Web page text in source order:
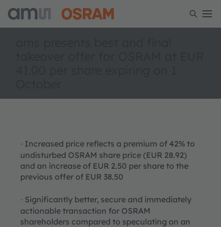
· Increased price reflects a premium of 42% to
undisturbed OSRAM share price (EUR 28.92)
and an increase of EUR 2.50 per share to the
previous offer of EUR 38.50
· Significantly better, secure and immediately
actionable transaction for OSRAM
shareholders compared to speculating on an